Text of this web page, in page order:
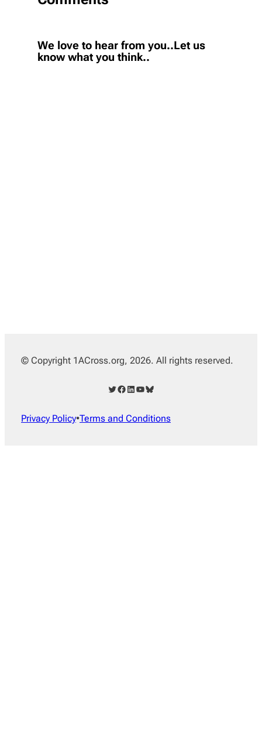
We love to hear from you..Let us
know what you think..
© Copyright 1ACross.org, 2026. All rights reserved.
Twitter Facebook LinkedIn YouTube Bluesky
Privacy Policy•Terms and Conditions